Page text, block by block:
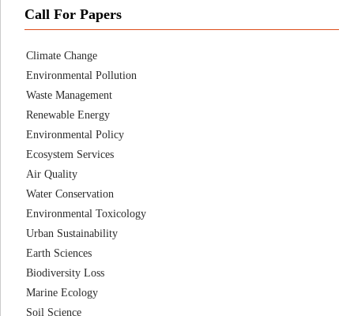
Call For Papers
Climate Change
Environmental Pollution
Waste Management
Renewable Energy
Environmental Policy
Ecosystem Services
Air Quality
Water Conservation
Environmental Toxicology
Urban Sustainability
Earth Sciences
Biodiversity Loss
Marine Ecology
Soil Science